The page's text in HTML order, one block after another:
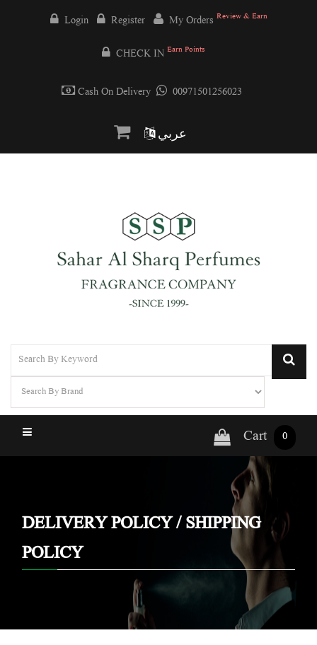
Login Register My Orders Review & Earn
CHECK IN Earn Points
Cash On Delivery 00971501256023
عربي
Cart 0
DELIVERY POLICY / SHIPPING
POLICY